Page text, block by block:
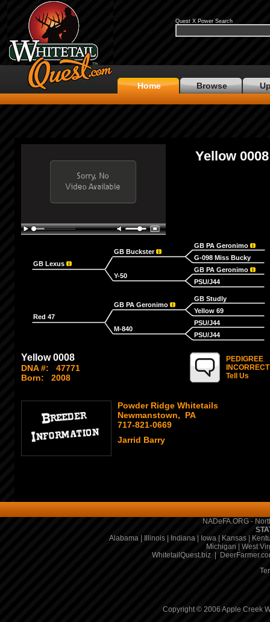
Quest X Power Search
Home Browse
Yellow 0008
GB Lexus
GB Buckster
Y-50
GB PA Geronimo
G-098 Miss Bucky
GB PA Geronimo
PSU/J44
Red 47
GB PA Geronimo
M-840
GB Studly
Yellow 69
PSU/J44
PSU/J44
Yellow 0008
DNA #:
47771
Born:
2008
PEDIGREE
Tell Us
Powder Ridge Whitetails
Newmanstown, PA
717-821-0669
Jarrid Barry
NADeFA.ORG -
Alabama| Illinois| Indiana| Iowa| Kansas|
Michigan
West
WhitetailQuest.biz|
Copyright © 2006 Apple Creek